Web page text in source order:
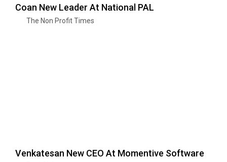
Coan New Leader At National PAL
The Non Profit Times
Venkatesan New CEO At Momentive Software